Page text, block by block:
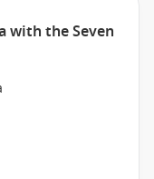
with the Seven